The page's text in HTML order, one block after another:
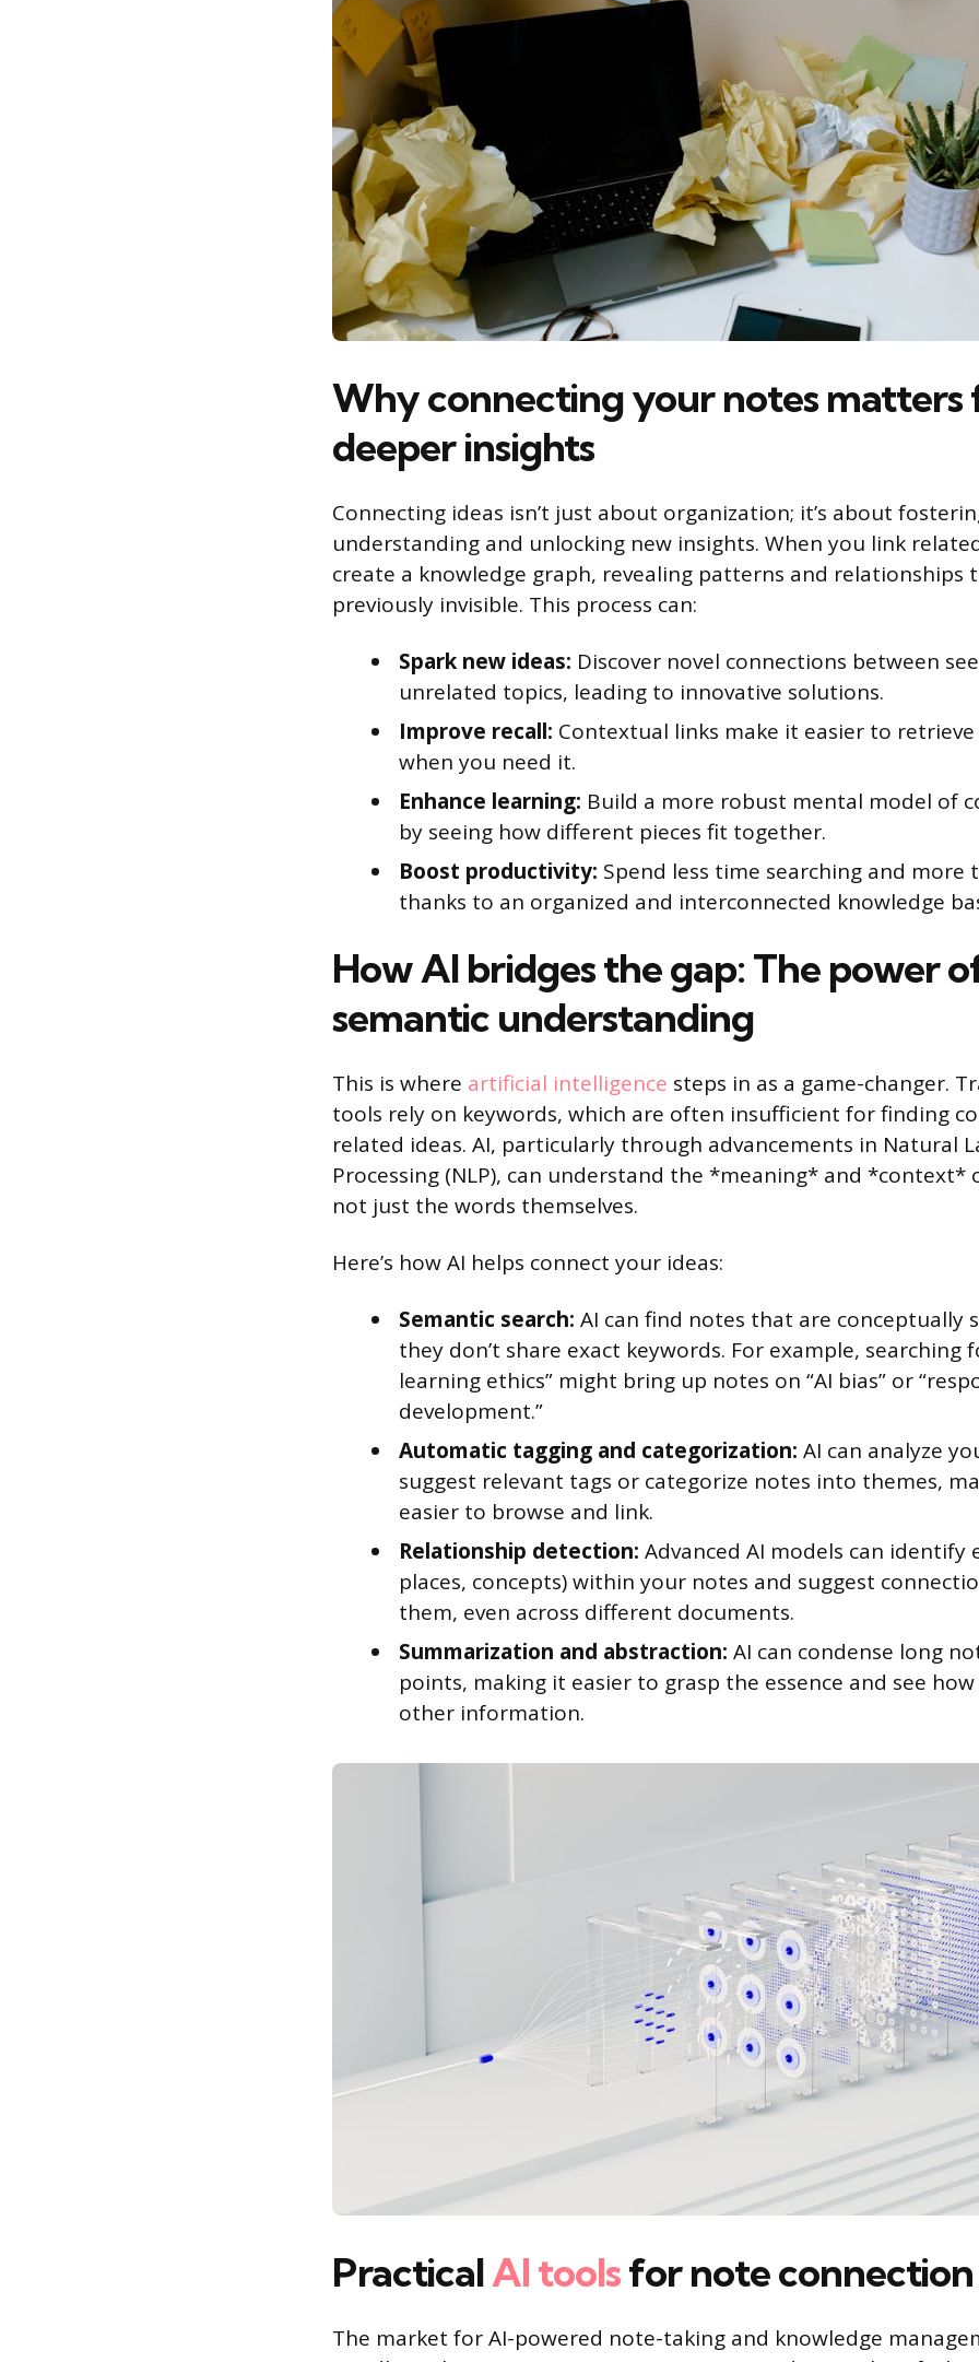
Why connecting your notes matters
deeper insights
Connecting ideas isn’t just about organization; it’s about
understanding and unlocking new insights. When you link
create a knowledge graph, revealing patterns and relationships
previously invisible. This process can:
Spark new ideas: Discover novel connections between
unrelated topics, leading to innovative solutions.
Improve recall: Contextual links make it easier to
when you need it.
Enhance learning: Build a more robust mental model of
by seeing how different pieces fit together.
Boost productivity: Spend less time searching and more
thanks to an organized and interconnected knowledge
How AI bridges the gap: The power
semantic understanding
This is where artificial intelligence steps in as a game-changer.
tools rely on keywords, which are often insufficient for finding
related ideas. AI, particularly through advancements in Natural
Processing (NLP), can understand the *meaning* and *context*
not just the words themselves.
Here’s how AI helps connect your ideas:
Semantic search: AI can find notes that are conceptually
they don’t share exact keywords. For example, searching
learning ethics” might bring up notes on “AI bias” or
development.”
Automatic tagging and categorization: AI can analyze
suggest relevant tags or categorize notes into themes,
easier to browse and link.
Relationship detection: Advanced AI models can identify
places, concepts) within your notes and suggest
them, even across different documents.
Summarization and abstraction: AI can condense long
points, making it easier to grasp the essence and see
other information.
PracticalAI toolsfor note connection
The market for AI-powered note-taking and knowledge